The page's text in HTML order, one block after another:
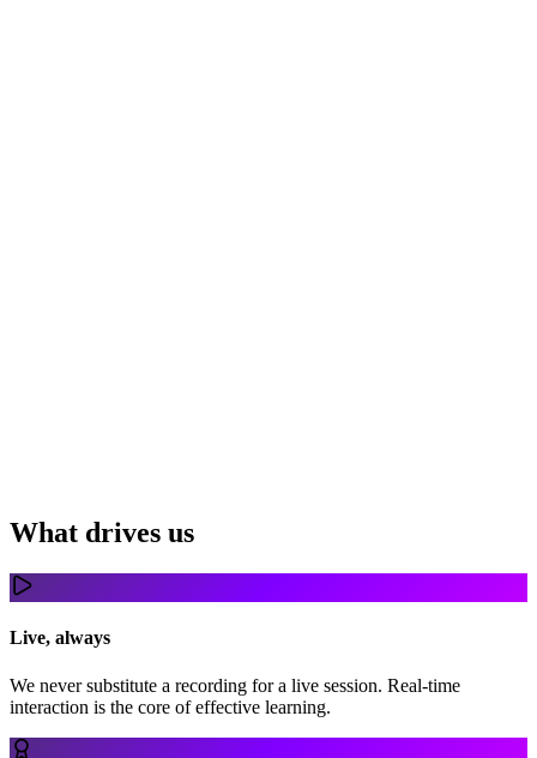
What drives us
Live, always
We never substitute a recording for a live session. Real-time
interaction is the core of effective learning.